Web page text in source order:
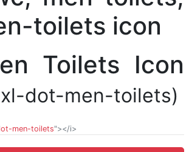
Toilets Icon
dot-men-toilets)
men-toilets"></i>